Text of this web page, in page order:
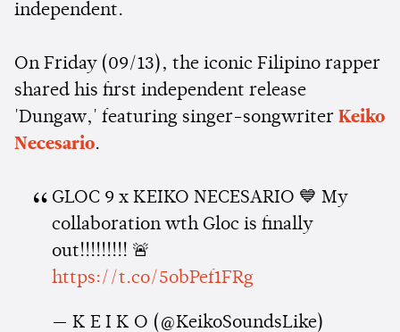
independent.
On Friday (09/13), the iconic Filipino rapper
shared his first independent release
'Dungaw,' featuring singer-songwriter Keiko
Necesario.
GLOC 9 x KEIKO NECESARIO 💙 My
collaboration wth Gloc is finally
out!!!!!!!!! 🚨
https://t.co/5obPef1FRg
— K E I K O (@KeikoSoundsLike)